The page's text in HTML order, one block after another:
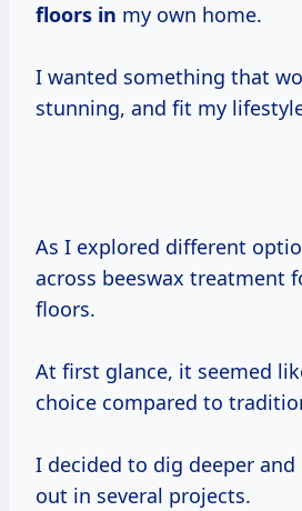
floors in my own home.
I wanted something that
stunning, and fit my
As I explored different
across beeswax treatment
floors.
At first glance, it seemed
choice compared to
I decided to dig deeper
out in several projects.